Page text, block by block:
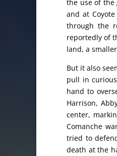
the use of the
and at
through the
reportedly of
land, a
But it also
pull in
hand to
Harrison,
center,
Comanche
tried to
death at the